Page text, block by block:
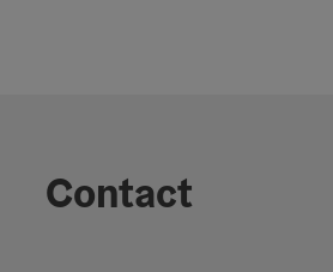
Contact